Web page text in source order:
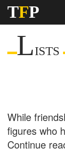
TFP
LISTS
While
figures who
Continue